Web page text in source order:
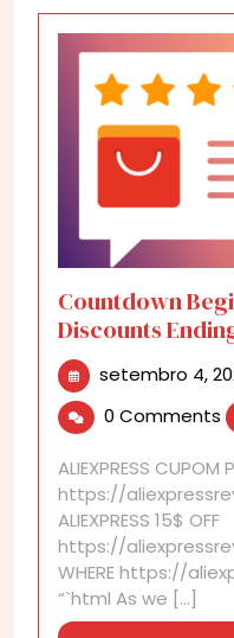
Countdown
Discounts
setembro 4,
0 Comments
ALIEXPRESS CUPOM
https://
ALIEXPRESS 15$ OFF
https://
WHERE https://
“`html As we [...]